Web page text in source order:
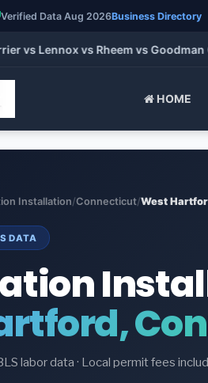
Verified Data Aug 2026Business Directory
Lennox vs Rheem vs Goodman
HOME
Installation/Connecticut/West
DATA
labor data · Local permit fees